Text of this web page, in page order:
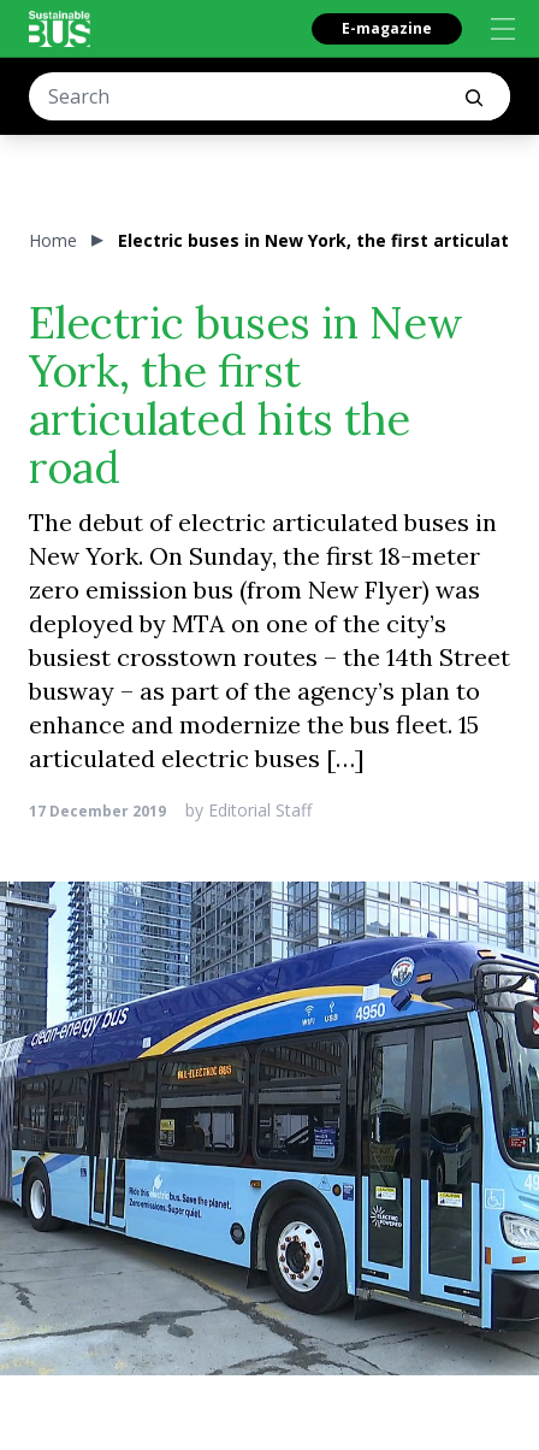
E-magazine
Home Electric buses in New York, the first articulated
Electric buses in New
York, the first
articulated hits the
road
The debut of electric articulated buses in
New York. On Sunday, the first 18-meter
zero emission bus (from New Flyer) was
deployed by MTA on one of the city’s
busiest crosstown routes – the 14th Street
busway – as part of the agency’s plan to
enhance and modernize the bus fleet. 15
articulated electric buses […]
17 December 2019 by Editorial Staff